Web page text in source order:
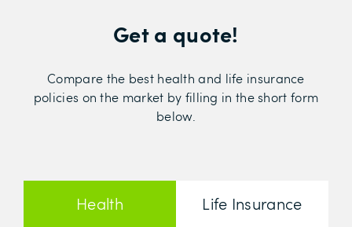
Get a quote!
Compare the best health and life insurance
policies on the market by filling in the short form
below.
Health Life Insurance